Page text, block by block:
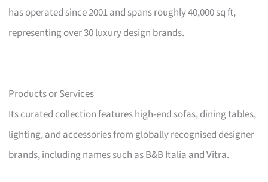
has operated since 2001 and spans roughly 40,000 sq ft,
representing over 30 luxury design brands.
Products or Services
Its curated collection features high-end sofas, dining tables,
lighting, and accessories from globally recognised designer
brands, including names such as B&B Italia and Vitra.